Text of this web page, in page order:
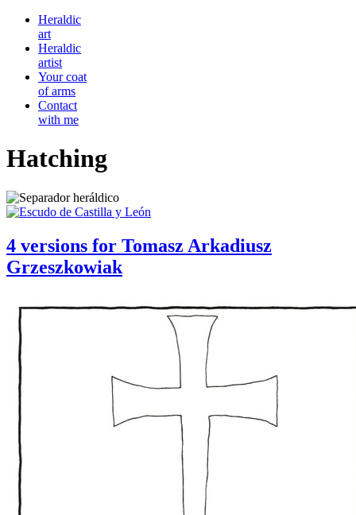
Heraldic
art
Heraldic
artist
Your coat
of arms
Contact
with me
Hatching
4 versions for Tomasz Arkadiusz
Grzeszkowiak